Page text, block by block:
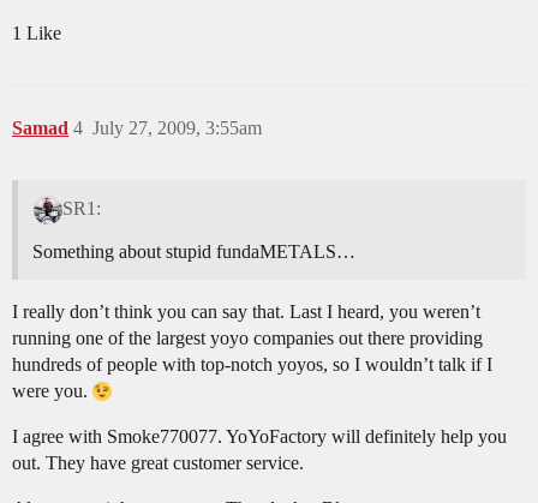
1 Like
Samad July 27, 2009, 3:55am
4
SR1:
Something about stupid fundaMETALS…
I really don’t think you can say that. Last I heard, you weren’t
running one of the largest yoyo companies out there providing
hundreds of people with top-notch yoyos, so I wouldn’t talk if I
were you.
I agree with Smoke770077. YoYoFactory will definitely help you
out. They have great customer service.